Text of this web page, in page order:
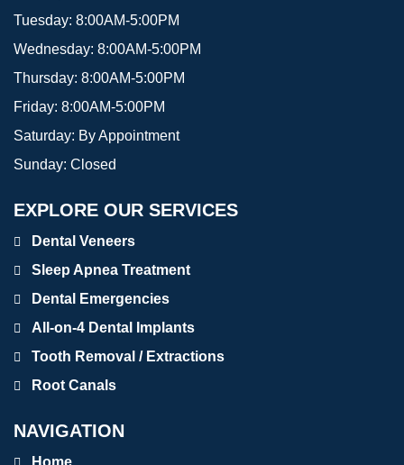
Tuesday: 8:00AM-5:00PM
Wednesday: 8:00AM-5:00PM
Thursday: 8:00AM-5:00PM
Friday: 8:00AM-5:00PM
Saturday: By Appointment
Sunday: Closed
EXPLORE OUR SERVICES
Dental Veneers
Sleep Apnea Treatment
Dental Emergencies
All-on-4 Dental Implants
Tooth Removal / Extractions
Root Canals
NAVIGATION
Home